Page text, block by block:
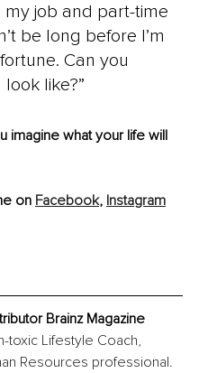
my job and part-time
be long before I’m
Can you
like?”
imagine what your life will
on Facebook, Instagram
Brainz Magazine
toxic Lifestyle Coach,
Resources professional.